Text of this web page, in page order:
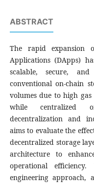
ABSTRACT
The rapid expansion
Applications (DApps)
scalable, secure,
conventional on-chain
volumes due to high
while centralized
decentralization and
aims to evaluate the
decentralized storage
architecture to
operational
engineering approach,